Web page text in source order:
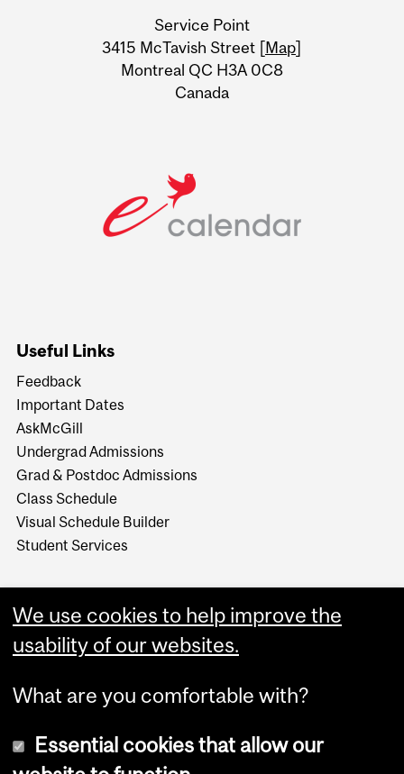
Information
Service Point
3415 McTavish Street [Map]
Montreal QC H3A 0C8
Canada
Useful Links
Feedback
Important Dates
AskMcGill
Undergrad Admissions
Grad & Postdoc Admissions
Class Schedule
Visual Schedule Builder
Student Services
We use cookies to help improve the
usability of our websites.
What are you comfortable with?
Essential cookies that allow our